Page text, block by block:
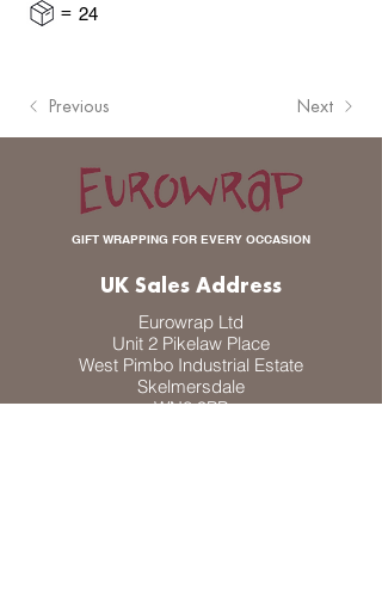
= 24
Previous Next
GIFT WRAPPING FOR EVERY OCCASION
UK Sales Address
Eurowrap Ltd
Unit 2 Pikelaw Place
West Pimbo Industrial Estate
Skelmersdale
WN8 9PP